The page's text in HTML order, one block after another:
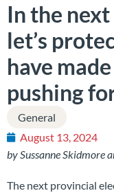
In the
let’s
have
pushing
General
August 13, 2024
by Sussanne Skidmore
The next provincial